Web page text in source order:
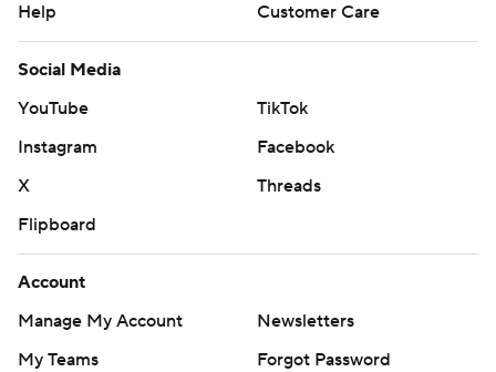
Help
Customer Care
Social Media
YouTube
TikTok
Instagram
Facebook
X
Threads
Flipboard
Account
Manage My Account
Newsletters
My Teams
Forgot Password